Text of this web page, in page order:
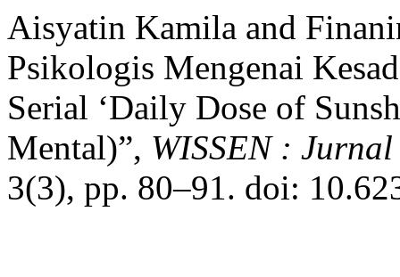
Aisyatin Kamila and
Psikologis Mengenai
Serial ‘Daily Dose of
Mental)”, WISSEN :
3(3), pp. 80–91. doi: